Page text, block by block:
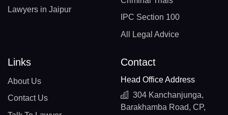
Lawyers in Jaipur
IPC Section 100
All Legal Advice
Links
About Us
Contact Us
Contact
Head Office Address
304 Kanchanjunga,
Barakhamba Road, CP,